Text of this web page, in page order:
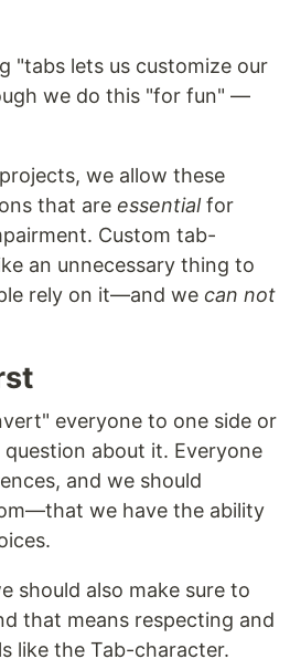
"tabs lets us customize our
we do this "for fun" —
we allow these
that are essentialfor
Custom tab-
an unnecessary thing to
rely on it—and we can not
everyone to one side or
about it. Everyone
and we should
we have the ability
should also make sure to
that means respecting and
like the Tab-character.